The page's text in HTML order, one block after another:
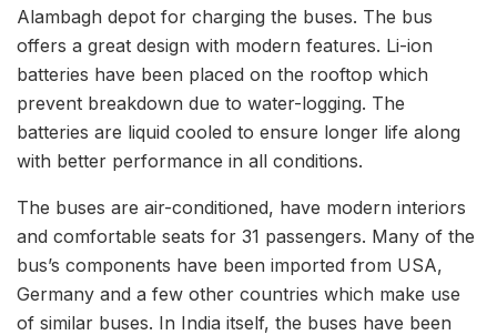
Alambagh depot for charging the buses. The bus
offers a great design with modern features. Li-ion
batteries have been placed on the rooftop which
prevent breakdown due to water-logging. The
batteries are liquid cooled to ensure longer life along
with better performance in all conditions.
The buses are air-conditioned, have modern interiors
and comfortable seats for 31 passengers. Many of the
bus’s components have been imported from USA,
Germany and a few other countries which make use
of similar buses. In India itself, the buses have been